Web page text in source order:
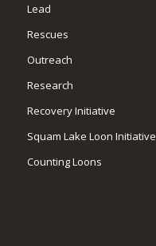
Lead
Rescues
Outreach
Research
Recovery Initiative
Squam Lake Loon Initiative
Counting Loons